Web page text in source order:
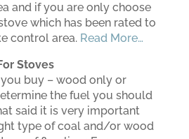
and if you are only choose
which has been rated to
control area. Read More…
Stoves
buy – wood only or
the fuel you should
said it is very important
type of coal and/or wood